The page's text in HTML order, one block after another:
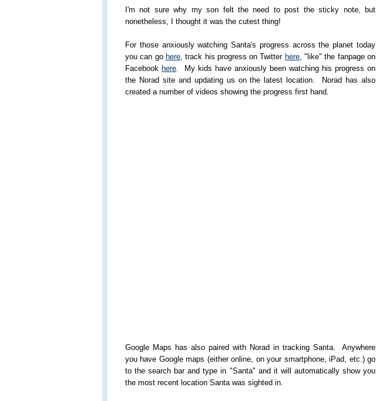
I'm not sure why my son felt the need to post the sticky note, but
nonetheless, I thought it was the cutest thing!
For those anxiously watching Santa's progress across the planet today
you can go here, track his progress on Twitter here, "like" the fanpage on
Facebook here. My kids have anxiously been watching his progress on
the Norad site and updating us on the latest location. Norad has also
created a number of videos showing the progress first hand.
Google Maps has also paired with Norad in tracking Santa. Anywhere
you have Google maps (either online, on your smartphone, iPad, etc.) go
to the search bar and type in "Santa" and it will automatically show you
the most recent location Santa was sighted in.